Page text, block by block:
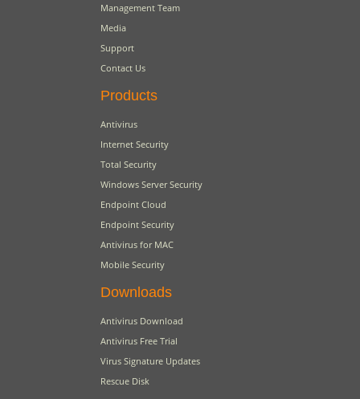
Management Team
Media
Support
Contact Us
Products
Antivirus
Internet Security
Total Security
Windows Server Security
Endpoint Cloud
Endpoint Security
Antivirus for MAC
Mobile Security
Downloads
Antivirus Download
Antivirus Free Trial
Virus Signature Updates
Rescue Disk